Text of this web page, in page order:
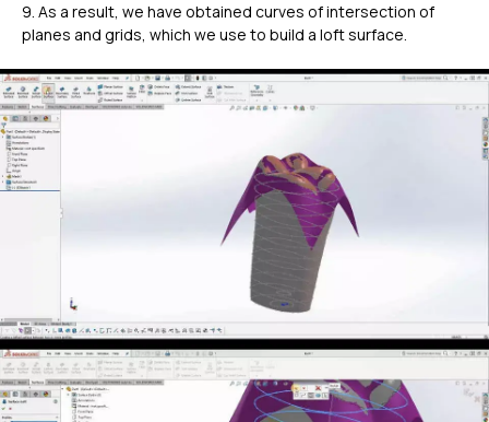
9. As a result, we have obtained curves of intersection of
planes and grids, which we use to build a loft surface.